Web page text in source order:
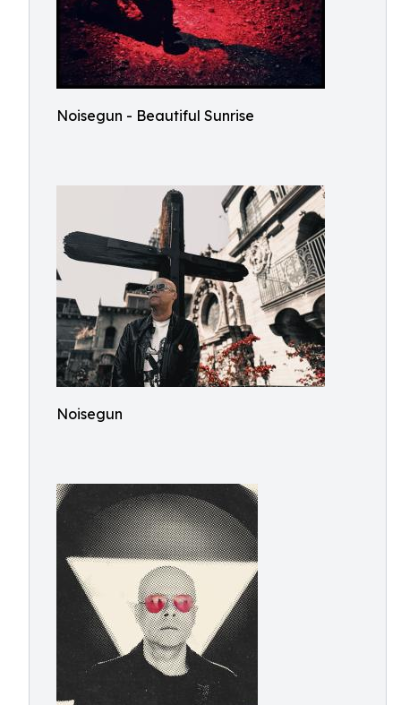
Noisegun - Beautiful Sunrise
Noisegun